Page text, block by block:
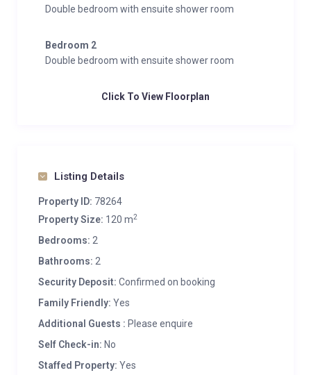
Double bedroom with ensuite shower room
Bedroom 2
Double bedroom with ensuite shower room
Click To View Floorplan
Listing Details
Property ID: 78264
Property Size: 120 m2
Bedrooms: 2
Bathrooms: 2
Security Deposit: Confirmed on booking
Family Friendly: Yes
Additional Guests : Please enquire
Self Check-in: No
Staffed Property: Yes